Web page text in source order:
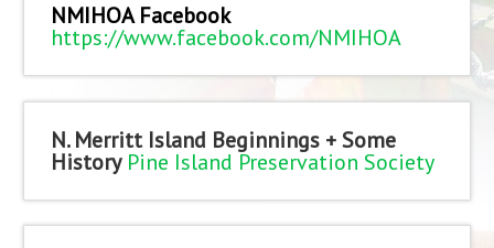
NMIHOA Facebook
https://www.facebook.com/NMIHOA
N. Merritt Island Beginnings + Some
History Pine Island Preservation Society